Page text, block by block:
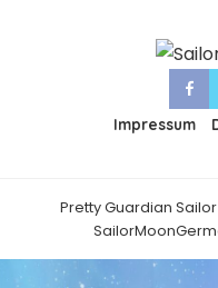
Impressum
Pretty Guardian Sailor